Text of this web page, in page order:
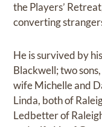
the Players’
converting
He is survived by
Blackwell; two
wife Michelle and
Linda, both of
Ledbetter of